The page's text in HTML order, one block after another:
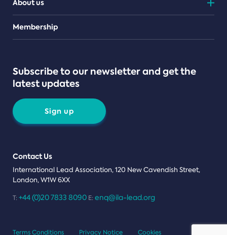
About us
Teams
Membership
Subscribe to our newsletter and get the
latest updates
Sign up
Contact Us
International Lead Association, 120 New Cavendish Street,
London, W1W 6XX
T: +44 (0)20 7833 8090 E: enq@ila-lead.org
Terms Conditions Privacy Notice Cookies